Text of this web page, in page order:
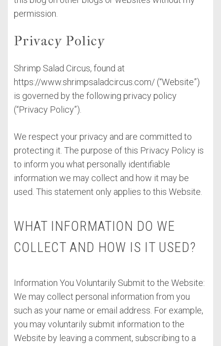
permission.
Privacy Policy
Shrimp Salad Circus, found at
https://www.shrimpsaladcircus.com/ (“Website”)
is governed by the following privacy policy
(“Privacy Policy”).
We respect your privacy and are committed to
protecting it. The purpose of this Privacy Policy is
to inform you what personally identifiable
information we may collect and how it may be
used. This statement only applies to this Website.
WHAT INFORMATION DO WE
COLLECT AND HOW IS IT USED?
Information You Voluntarily Submit to the Website:
We may collect personal information from you
such as your name or email address. For example,
you may voluntarily submit information to the
Website by leaving a comment, subscribing to a